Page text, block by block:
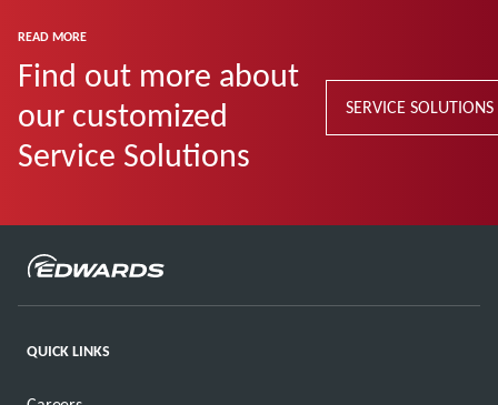
READ MORE
Find out more about
our customized
Service Solutions
SERVICE SOLUTIONS
QUICK LINKS